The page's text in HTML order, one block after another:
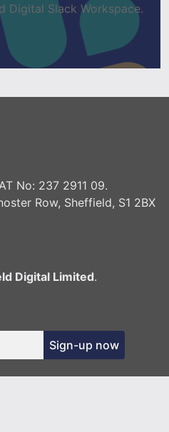
Digital Slack Workspace.
No: 237 2911 09.
Row, Sheffield, S1 2BX
Digital Limited.
Sign-up now